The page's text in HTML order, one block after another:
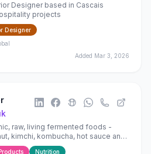
Designer based in Cascais
projects
Designer
Added Mar 3, 2026
raw, living fermented foods -
kimchi, kombucha, hot sauce and
- rich in natural cultures.
Nutrition